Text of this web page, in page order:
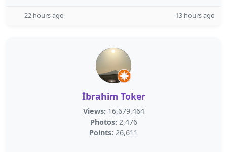
22 hours ago 13 hours ago
İbrahim Toker
Views: 16,679,464
Photos: 2,476
Points: 26,611